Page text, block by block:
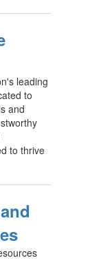
leading
to
and
to thrive